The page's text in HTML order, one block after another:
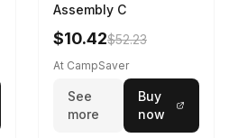
Assembly C
$10.42$52.23
At CampSaver
See
more
Buy
now